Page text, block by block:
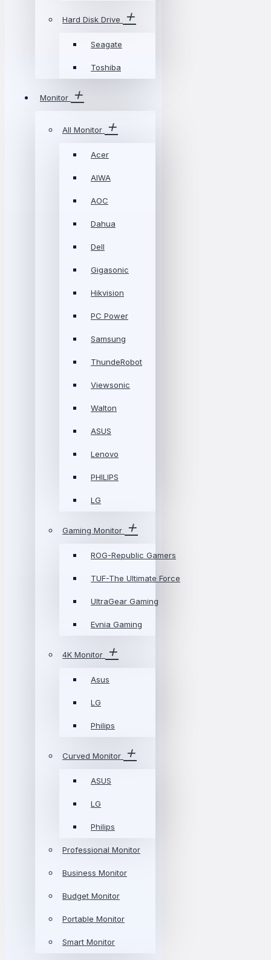
Hard Disk Drive
Seagate
Toshiba
Monitor
All Monitor
Acer
AIWA
AOC
Dahua
Dell
Gigasonic
Hikvision
PC Power
Samsung
ThundeRobot
Viewsonic
Walton
ASUS
Lenovo
PHILIPS
LG
Gaming Monitor
ROG-Republic Gamers
TUF-The Ultimate Force
UltraGear Gaming
Evnia Gaming
4K Monitor
Asus
LG
Philips
Curved Monitor
ASUS
LG
Philips
Professional Monitor
Business Monitor
Budget Monitor
Portable Monitor
Smart Monitor